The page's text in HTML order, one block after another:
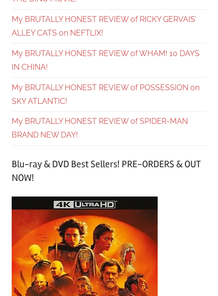
My BRUTALLY HONEST REVIEW of RICKY GERVAIS’
ALLEY CATS on NEFTLIX!
My BRUTALLY HONEST REVIEW of WHAM! 10 DAYS
IN CHINA!
My BRUTALLY HONEST REVIEW of POSSESSION on
SKY ATLANTIC!
My BRUTALLY HONEST REVIEW of SPIDER-MAN
BRAND NEW DAY!
Blu-ray & DVD Best Sellers! PRE-ORDERS & OUT
NOW!